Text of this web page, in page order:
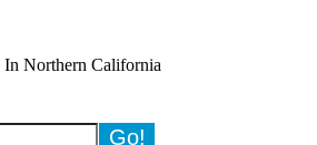
Northern California